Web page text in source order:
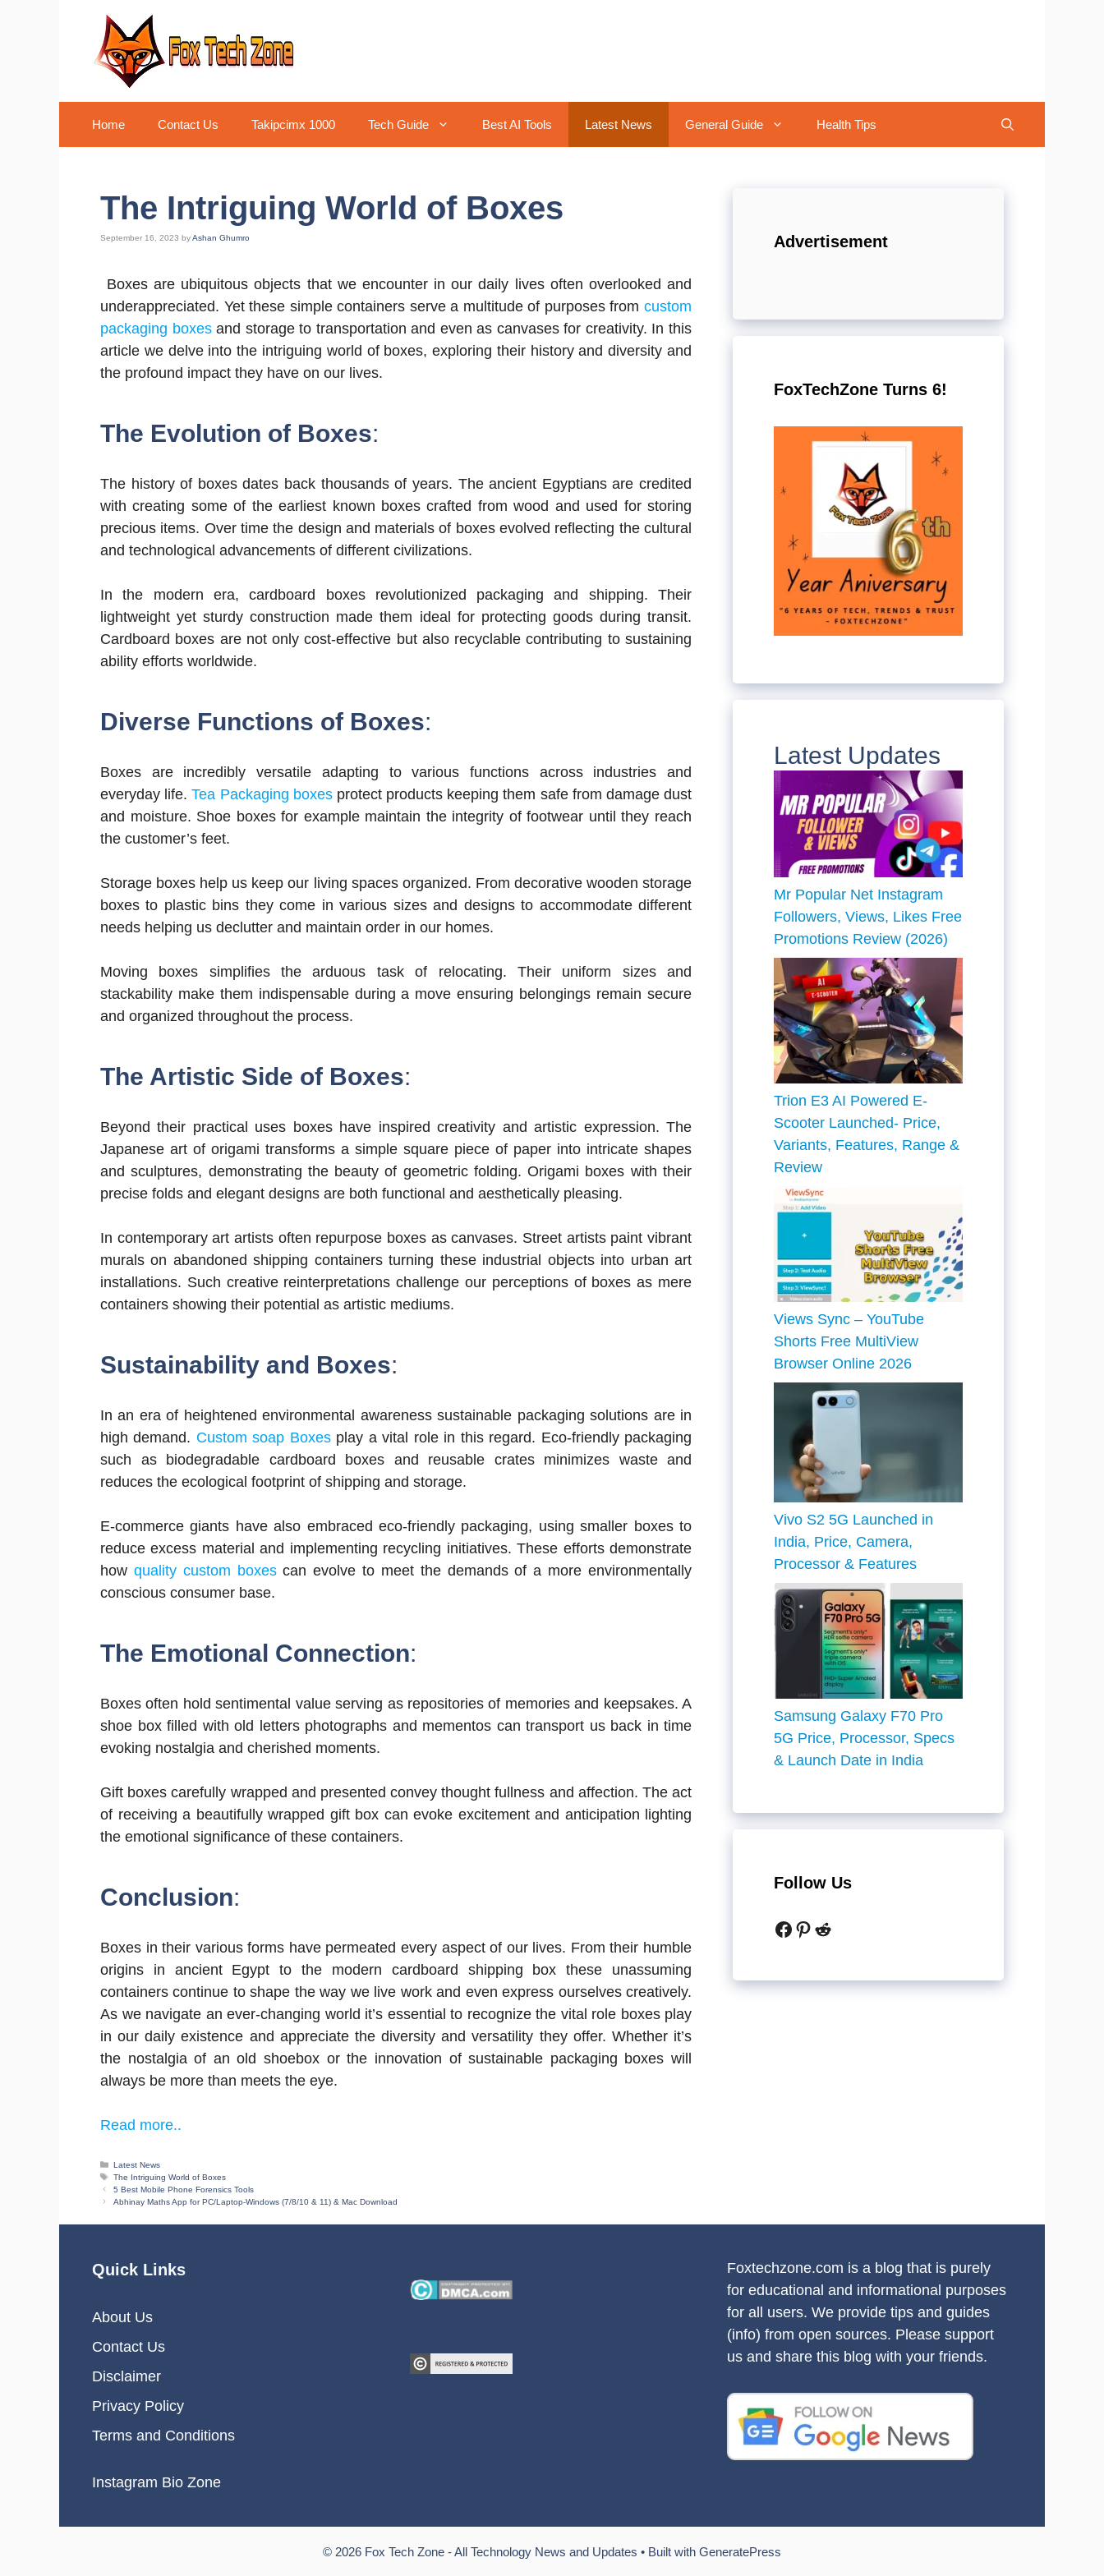
Home Contact Us Takipcimx 1000 Tech Guide Best AI Tools Latest News General Guide Health Tips
The Intriguing World of Boxes
September 16, 2023 byAshan Ghumro
Boxes are ubiquitous objects that we encounter in our daily lives often overlooked and
underappreciated. Yet these simple containers serve a multitude of purposes from custom
packaging boxesand storage to transportation and even as canvases for creativity. In this
article we delve into the intriguing world of boxes, exploring their history and diversity and
the profound impact they have on our lives.
The Evolution of Boxes:
The history of boxes dates back thousands of years. The ancient Egyptians are credited
with creating some of the earliest known boxes crafted from wood and used for storing
precious items. Over time the design and materials of boxes evolved reflecting the cultural
and technological advancements of different civilizations.
In the modern era, cardboard boxes revolutionized packaging and shipping. Their
lightweight yet sturdy construction made them ideal for protecting goods during transit.
Cardboard boxes are not only cost-effective but also recyclable contributing to sustaining
ability efforts worldwide.
Diverse Functions of Boxes:
Boxes are incredibly versatile adapting to various functions across industries and
everyday life.Tea Packaging boxesprotect products keeping them safe from damage dust
and moisture. Shoe boxes for example maintain the integrity of footwear until they reach
the customer’s feet.
Storage boxes help us keep our living spaces organized. From decorative wooden storage
boxes to plastic bins they come in various sizes and designs to accommodate different
needs helping us declutter and maintain order in our homes.
Moving boxes simplifies the arduous task of relocating. Their uniform sizes and
stackability make them indispensable during a move ensuring belongings remain secure
and organized throughout the process.
The Artistic Side of Boxes:
Beyond their practical uses boxes have inspired creativity and artistic expression. The
Japanese art of origami transforms a simple square piece of paper into intricate shapes
and sculptures, demonstrating the beauty of geometric folding. Origami boxes with their
precise folds and elegant designs are both functional and aesthetically pleasing.
In contemporary art artists often repurpose boxes as canvases. Street artists paint vibrant
murals on abandoned shipping containers turning these industrial objects into urban art
installations. Such creative reinterpretations challenge our perceptions of boxes as mere
containers showing their potential as artistic mediums.
Sustainability and Boxes:
In an era of heightened environmental awareness sustainable packaging solutions are in
high demand. Custom soap Boxesplay a vital role in this regard. Eco-friendly packaging
such as biodegradable cardboard boxes and reusable crates minimizes waste and
reduces the ecological footprint of shipping and storage.
E-commerce giants have also embraced eco-friendly packaging, using smaller boxes to
reduce excess material and implementing recycling initiatives. These efforts demonstrate
how quality custom boxescan evolve to meet the demands of a more environmentally
conscious consumer base.
The Emotional Connection:
Boxes often hold sentimental value serving as repositories of memories and keepsakes. A
shoe box filled with old letters photographs and mementos can transport us back in time
evoking nostalgia and cherished moments.
Gift boxes carefully wrapped and presented convey thought fullness and affection. The act
of receiving a beautifully wrapped gift box can evoke excitement and anticipation lighting
the emotional significance of these containers.
Conclusion:
Boxes in their various forms have permeated every aspect of our lives. From their humble
origins in ancient Egypt to the modern cardboard shipping box these unassuming
containers continue to shape the way we live work and even express ourselves creatively.
As we navigate an ever-changing world it’s essential to recognize the vital role boxes play
in our daily existence and appreciate the diversity and versatility they offer. Whether it’s
the nostalgia of an old shoebox or the innovation of sustainable packaging boxes will
always be more than meets the eye.
Read more..
Categories
Latest News
Tags
The Intriguing World of Boxes
5 Best Mobile Phone Forensics Tools
Abhinay Maths App for PC/Laptop-Windows (7/8/10 & 11) & Mac Download
Advertisement
FoxTechZone Turns 6!
Latest Updates
Mr Popular Net Instagram
Followers, Views, Likes Free
Promotions Review (2026)
Trion E3 AI Powered E-
Scooter Launched- Price,
Variants, Features, Range &
Review
Views Sync – YouTube
Shorts Free MultiView
Browser Online 2026
Vivo S2 5G Launched in
India, Price, Camera,
Processor & Features
Samsung Galaxy F70 Pro
5G Price, Processor, Specs
& Launch Date in India
Follow Us
Facebook
Pinterest
Reddit
Quick Links
About Us
Contact Us
Disclaimer
Privacy Policy
Terms and Conditions
Instagram Bio Zone
Foxtechzone.com is a blog that is purely
for educational and informational purposes
for all users. We provide tips and guides
(info) from open sources. Please support
us and share this blog with your friends.
© 2026 Fox Tech Zone - All Technology News and Updates • Built with GeneratePress